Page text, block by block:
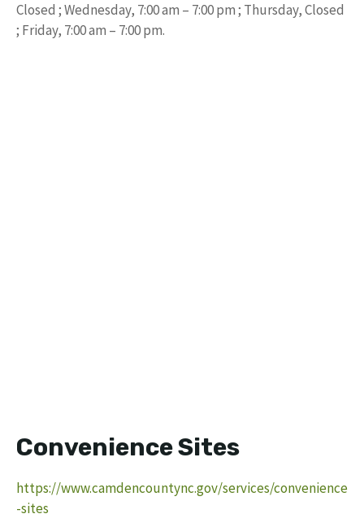
Closed ; Wednesday, 7:00 am – 7:00 pm ; Thursday, Closed
; Friday, 7:00 am – 7:00 pm.
Convenience Sites
https://www.camdencountync.gov/services/convenience
-sites